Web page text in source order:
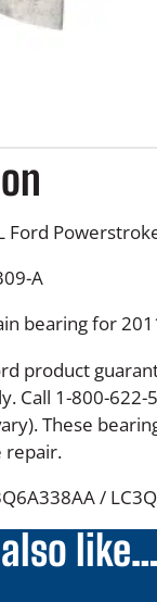
Ford
A
bearing for
product
Call 1-800-
These
repair.
/
like…